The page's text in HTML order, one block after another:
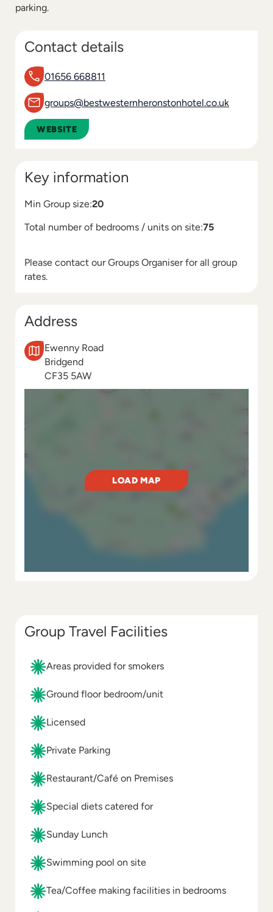
parking.
Contact details
01656 668811
groups@bestwesternheronstonhotel.co.uk
WEBSITE
Key information
Min Group size:20
Total number of bedrooms / units on site:75
Please contact our Groups Organiser for all group
rates.
Address
Ewenny Road
Bridgend
CF35 5AW
LOAD MAP
Group Travel Facilities
Areas provided for smokers
Ground floor bedroom/unit
Licensed
Private Parking
Restaurant/Café on Premises
Special diets catered for
Sunday Lunch
Swimming pool on site
Tea/Coffee making facilities in bedrooms